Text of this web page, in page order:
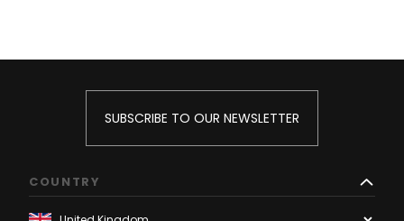
SUBSCRIBE TO OUR NEWSLETTER
COUNTRY